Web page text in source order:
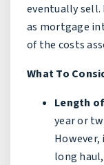
eventually
as mortgage
of the costs
What To
Length
year or
long